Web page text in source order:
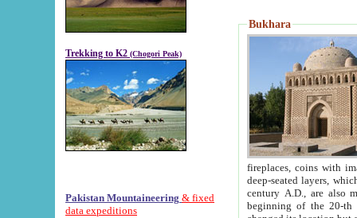
Trekking to K2 (Chogori Peak)
Pakistan Mountaineering & fixed
data expeditions
Bukhara
fireplaces, coins with images and
deep-seated layers, which belong to the period of the antiquity from the 3-d century B.C. until
century A.D., are also most
beginning of the 20-th